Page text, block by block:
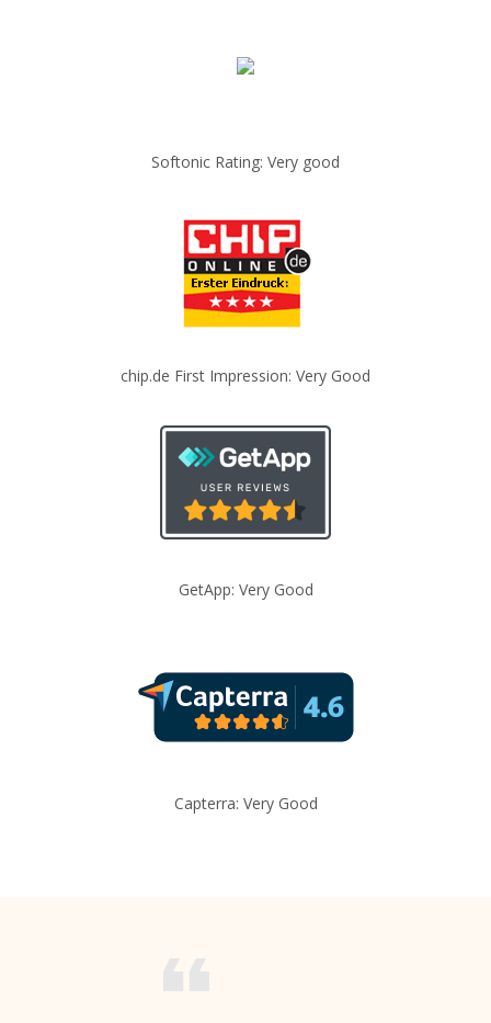
Softonic Rating: Very good
chip.de First Impression: Very Good
GetApp: Very Good
Capterra: Very Good